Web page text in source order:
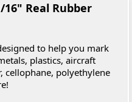
16" Real Rubber
to help you mark
plastics, aircraft
cellophane, polyethylene